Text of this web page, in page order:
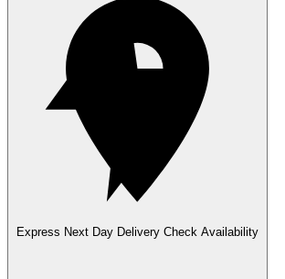
Express Next Day Delivery Check Availability